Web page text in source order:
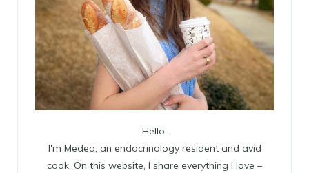
Hello,
I'm Medea, an endocrinology resident and avid
cook. On this website, I share everything I love –